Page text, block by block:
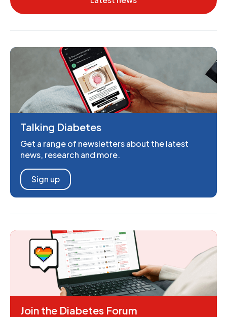
Talking Diabetes
Get a range of newsletters about the latest
news, research and more.
Sign up
Join the Diabetes Forum